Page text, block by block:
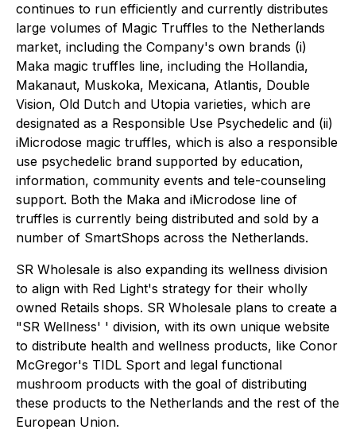
continues to run efficiently and currently distributes
large volumes of Magic Truffles to the Netherlands
market, including the Company's own brands (i)
Maka magic truffles line, including the Hollandia,
Makanaut, Muskoka, Mexicana, Atlantis, Double
Vision, Old Dutch and Utopia varieties, which are
designated as a Responsible Use Psychedelic and (ii)
iMicrodose magic truffles, which is also a responsible
use psychedelic brand supported by education,
information, community events and tele-counseling
support. Both the Maka and iMicrodose line of
truffles is currently being distributed and sold by a
number of SmartShops across the Netherlands.
SR Wholesale is also expanding its wellness division
to align with Red Light's strategy for their wholly
owned Retails shops. SR Wholesale plans to create a
"SR Wellness' ' division, with its own unique website
to distribute health and wellness products, like Conor
McGregor's TIDL Sport and legal functional
mushroom products with the goal of distributing
these products to the Netherlands and the rest of the
European Union.